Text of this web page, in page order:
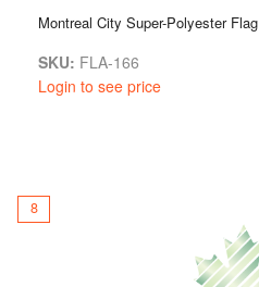
Montreal City Super-Polyester Flag
SKU: FLA-166
Login to see price
8